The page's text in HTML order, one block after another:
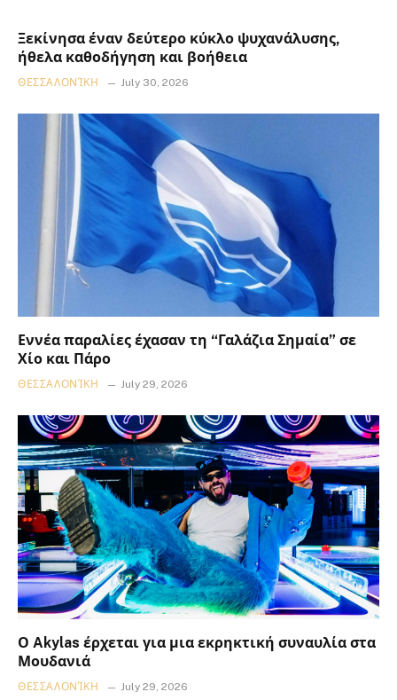
Ξεκίνησα έναν δεύτερο κύκλο ψυχανάλυσης,
ήθελα καθοδήγηση και βοήθεια
ΘΕΣΣΑΛΟΝΊΚΗ July 30, 2026
Εννέα παραλίες έχασαν τη “Γαλάζια Σημαία” σε
Χίο και Πάρο
ΘΕΣΣΑΛΟΝΊΚΗ July 29, 2026
Ο Akylas έρχεται για μια εκρηκτική συναυλία στα
Μουδανιά
ΘΕΣΣΑΛΟΝΊΚΗ July 29, 2026